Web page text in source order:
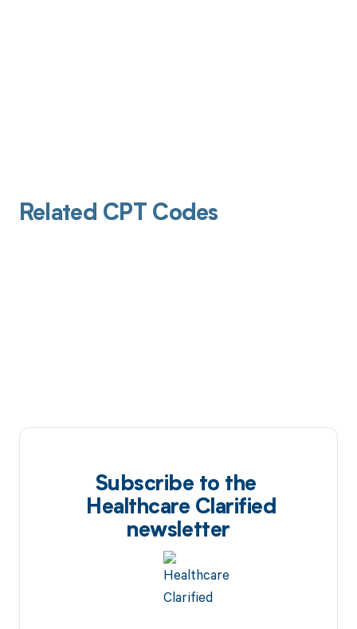
Related CPT Codes
Subscribe to the
Healthcare Clarified
newsletter